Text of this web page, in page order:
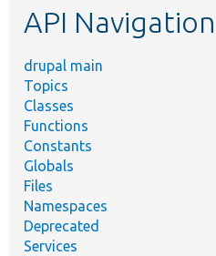
API Navigation
drupal main
Topics
Classes
Functions
Constants
Globals
Files
Namespaces
Deprecated
Services